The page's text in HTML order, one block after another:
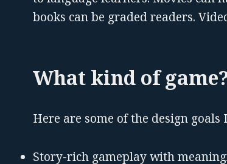
books can be graded readers.
What kind of
Here are some of the design goals
Story-rich gameplay with